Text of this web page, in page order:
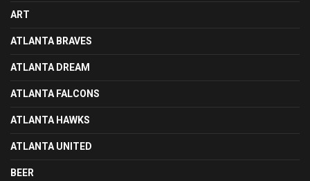
ART
ATLANTA BRAVES
ATLANTA DREAM
ATLANTA FALCONS
ATLANTA HAWKS
ATLANTA UNITED
BEER